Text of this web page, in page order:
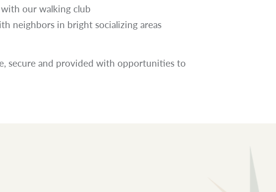
with our walking club
neighbors in bright socializing areas
secure and provided with opportunities to